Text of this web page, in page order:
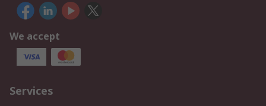
We accept
Services